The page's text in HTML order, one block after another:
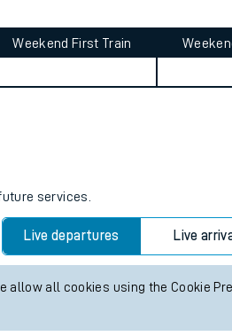
Weekend First Train
services.
Live departures Live
allow all cookies using the Cookie